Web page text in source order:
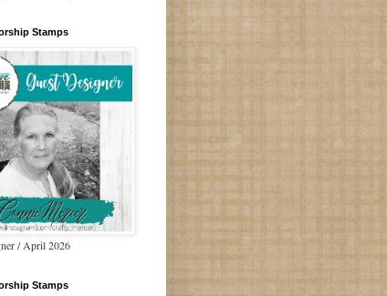
Stamps
/ April 2026
Stamps